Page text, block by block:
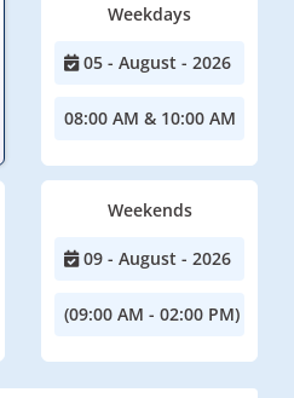
Weekdays
05 - August - 2026
08:00 AM & 10:00 AM
Weekends
09 - August - 2026
(09:00 AM - 02:00 PM)